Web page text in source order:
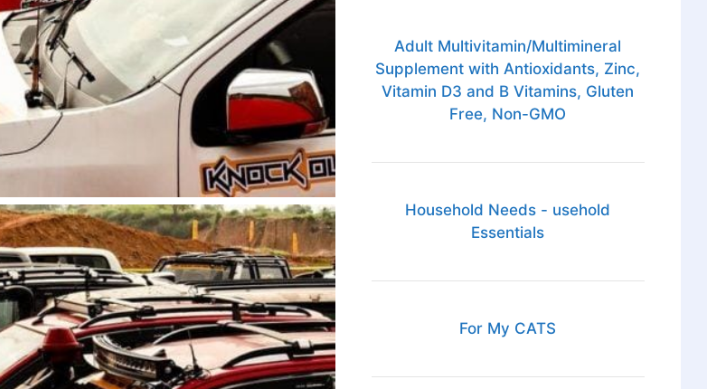
Adult Multivitamin/Multimineral
Supplement with Antioxidants, Zinc,
Vitamin D3 and B Vitamins, Gluten
Free, Non-GMO
Household Needs - usehold
Essentials
For My CATS